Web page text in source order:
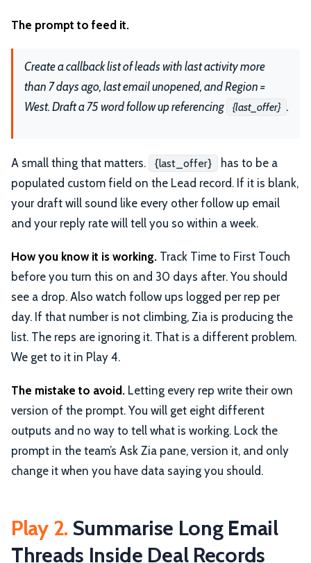
The prompt to feed it.
Create a callback list of leads with last activity more
than 7 days ago, last email unopened, and Region =
West. Draft a 75 word follow up referencing
{last_offer} .
A small thing that matters. {last_offer}
has to be a
populated custom field on the Lead record. If it is blank,
your draft will sound like every other follow up email
and your reply rate will tell you so within a week.
How you know it is working. Track Time to First Touch
before you turn this on and 30 days after. You should
see a drop. Also watch follow ups logged per rep per
day. If that number is not climbing, Zia is producing the
list. The reps are ignoring it. That is a different problem.
We get to it in Play 4.
The mistake to avoid. Letting every rep write their own
version of the prompt. You will get eight different
outputs and no way to tell what is working. Lock the
prompt in the team’s Ask Zia pane, version it, and only
change it when you have data saying you should.
Play 2. Summarise Long Email
Threads Inside Deal Records